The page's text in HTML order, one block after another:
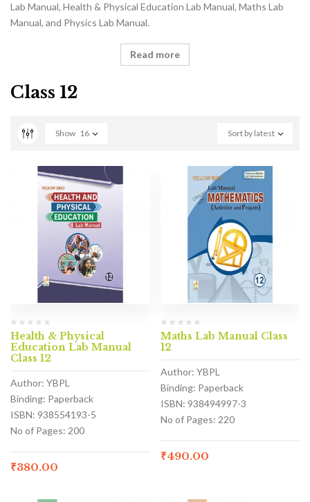
Lab Manual, Health & Physical Education Lab Manual, Maths Lab
Manual, and Physics Lab Manual.
Read more
Class 12
Sort by latest
Show 16
Health & Physical
Education Lab Manual
Class 12
Author: YBPL
Binding: Paperback
ISBN: 938554193-5
No of Pages: 200
₹380.00
Maths Lab Manual Class
12
Author: YBPL
Binding: Paperback
ISBN: 938494997-3
No of Pages: 220
₹490.00